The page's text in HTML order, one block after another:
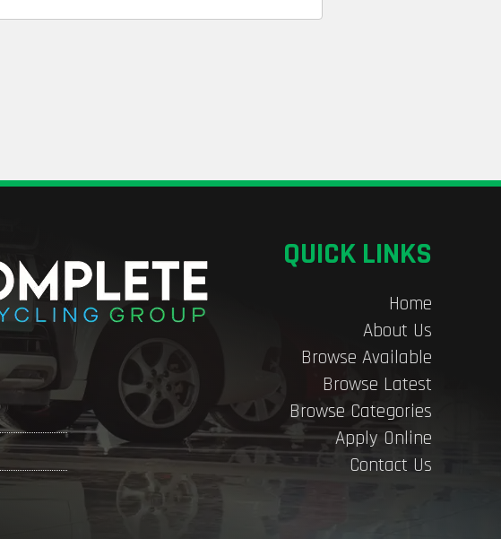
QUICK LINKS
Home
About Us
Browse Available
Browse Latest
Browse Categories
Apply Online
Contact Us